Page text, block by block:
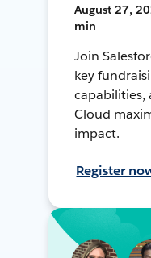
August 27,
min
Join
key
Cloud
impact.
Register